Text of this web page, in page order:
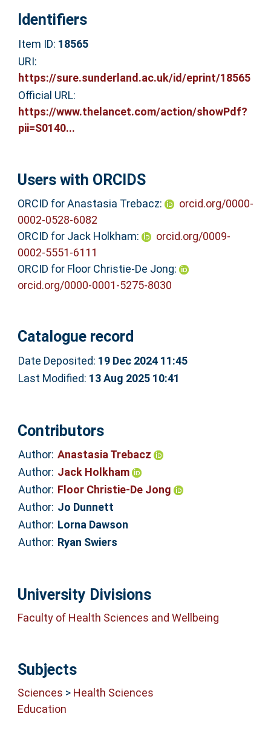
Identifiers
Item ID: 18565
URI:
https://sure.sunderland.ac.uk/id/eprint/18565
Official URL:
https://www.thelancet.com/action/showPdf?
pii=S0140...
Users with ORCIDS
ORCID for Anastasia Trebacz:
orcid.org/0000-
0002-0528-6082
ORCID for Jack Holkham:
orcid.org/0009-
0002-5551-6111
ORCID for Floor Christie-De Jong:
orcid.org/0000-0001-5275-8030
Catalogue record
Date Deposited: 19 Dec 2024 11:45
Last Modified: 13 Aug 2025 10:41
Contributors
Author: Anastasia Trebacz
Author: Jack Holkham
Author: Floor Christie-De Jong
Author: Jo Dunnett
Author: Lorna Dawson
Author: Ryan Swiers
University Divisions
Faculty of Health Sciences and Wellbeing
Subjects
Sciences > Health Sciences
Education